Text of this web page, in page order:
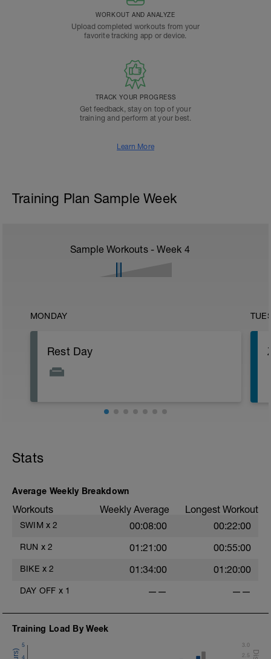
WORKOUT AND ANALYZE
Upload completed workouts from your
favorite tracking app or device.
TRACK YOUR PROGRESS
Get feedback, stay on top of your
training and perform at your best.
Learn More
Training Plan Sample Week
Sample Workouts - Week 4
MONDAY
Rest Day
Stats
Average Weekly Breakdown
Workouts Weekly Average Longest Workout
SWIM x 2 00:08:00 00:22:00
RUN x 2 01:21:00 00:55:00
BIKE x 2 01:34:00 01:20:00
DAY OFF x 1 —— ——
Training Load By Week
4
5
2.5
3.0